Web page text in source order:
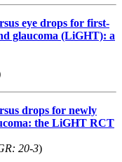
eye drops for first-
glaucoma (LiGHT): a
drops for newly
the LiGHT RCT
20-3)